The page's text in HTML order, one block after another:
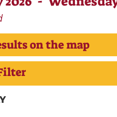
on the map